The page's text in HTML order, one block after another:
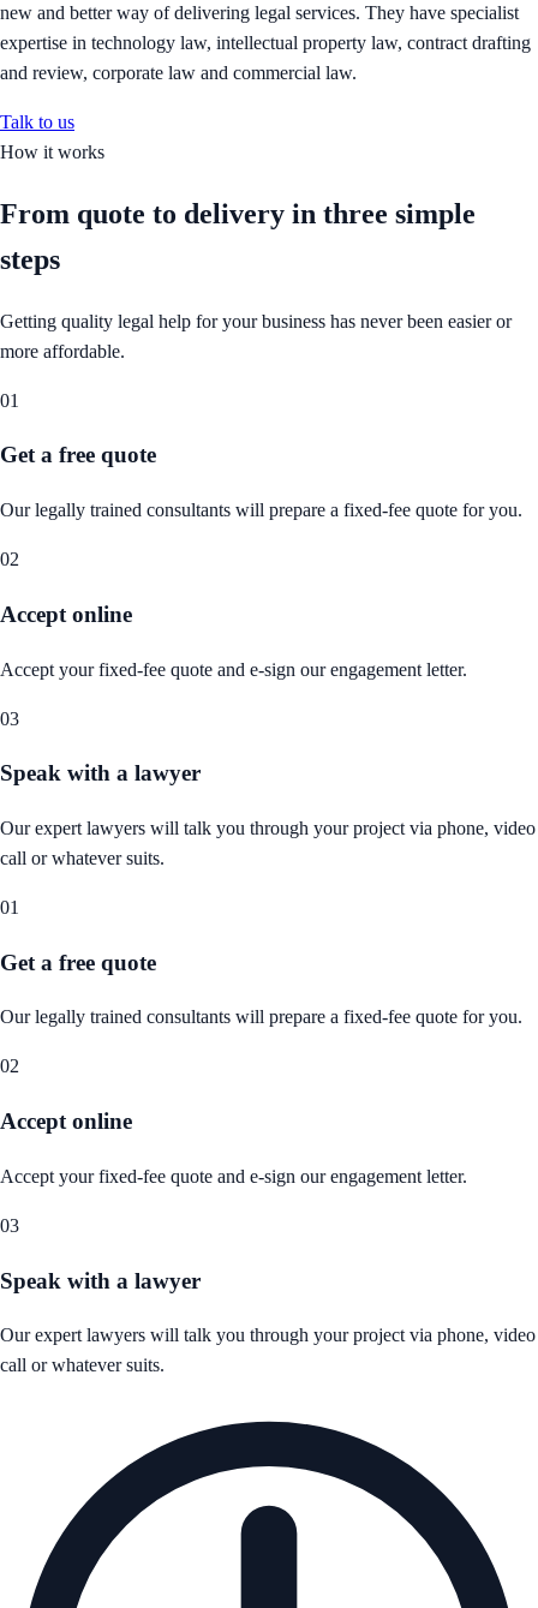
new and better way of delivering legal services. They have specialist
expertise in technology law, intellectual property law, contract drafting
and review, corporate law and commercial law.
Talk to us
How it works
From quote to delivery in three simple
steps
Getting quality legal help for your business has never been easier or
more affordable.
01
Get a free quote
Our legally trained consultants will prepare a fixed-fee quote for you.
02
Accept online
Accept your fixed-fee quote and e-sign our engagement letter.
03
Speak with a lawyer
Our expert lawyers will talk you through your project via phone, video
call or whatever suits.
01
Get a free quote
Our legally trained consultants will prepare a fixed-fee quote for you.
02
Accept online
Accept your fixed-fee quote and e-sign our engagement letter.
03
Speak with a lawyer
Our expert lawyers will talk you through your project via phone, video
call or whatever suits.